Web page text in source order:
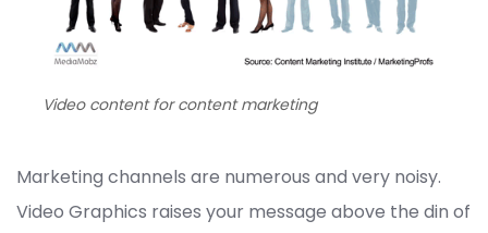
Video content for content marketing
Marketing channels are numerous and very noisy.
Video Graphics raises your message above the din of